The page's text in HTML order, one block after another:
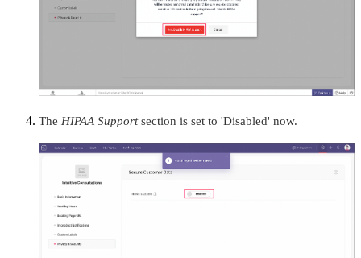
The HIPAA Supportsection is set to 'Disabled' now.